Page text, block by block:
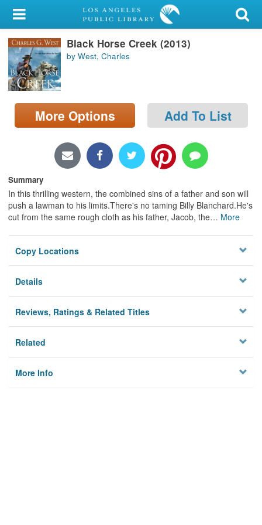
My Account
Library Card
Sign In
Search
Locations/Hours (external
Black Horse Creek (2013)
by West, Charles
More Options Add To List
Summary
In this thrilling western, the combined sins of a father and son will
push a lawman to his limits.There's no taming Billy Blanchard.He's
cut from the same rough cloth as his father, Jacob, the… More
Copy Locations
Details
Reviews, Ratings & Related Titles
Related
More Info